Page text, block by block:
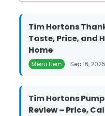
Tim Hortons
Taste, Price, and
Home
Menu Item Sep 16, 2025
Tim Hortons
Review – Price,